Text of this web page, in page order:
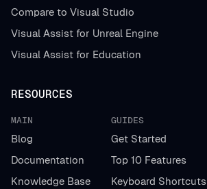
Compare to Visual Studio
Visual Assist for Unreal Engine
Visual Assist for Education
RESOURCES
MAIN
Blog
Documentation
Knowledge Base
GUIDES
Get Started
Top 10 Features
Keyboard Shortcuts